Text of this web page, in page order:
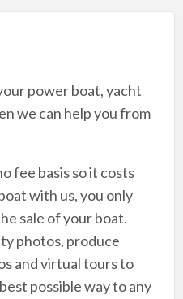
power boat, yacht
we can help you from
fee basis so it costs
with us, you only
sale of your boat.
photos, produce
and virtual tours to
possible way to any